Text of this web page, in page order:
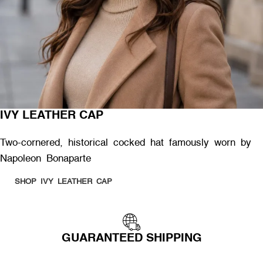
IVY LEATHER CAP
Two-cornered, historical cocked hat famously worn by
Napoleon Bonaparte
SHOP IVY LEATHER CAP
GUARANTEED SHIPPING